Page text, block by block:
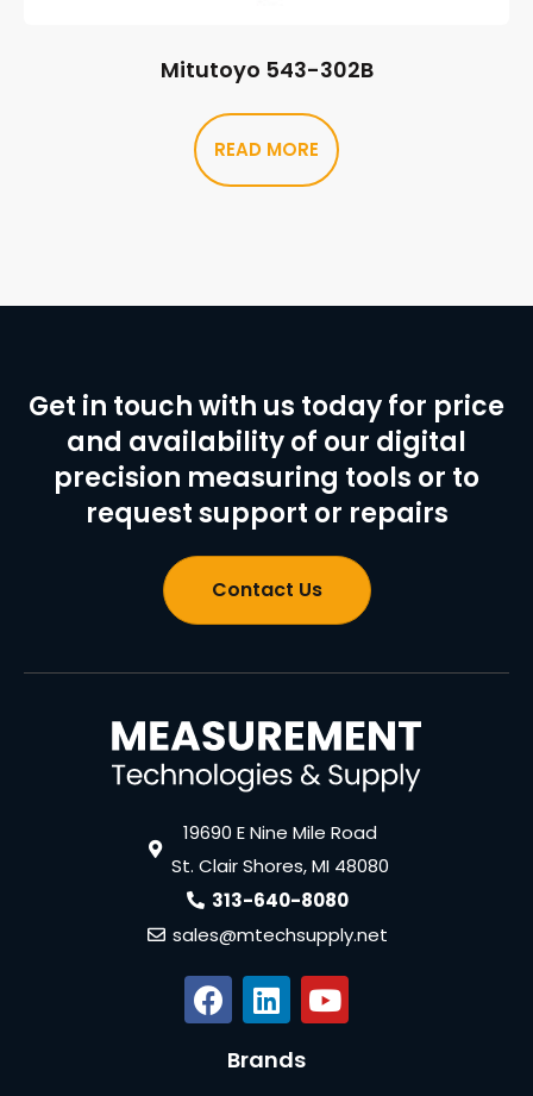
Mitutoyo 543-302B
READ MORE
Get in touch with us today for price
and availability of our digital
precision measuring tools or to
request support or repairs
Contact Us
19690 E Nine Mile Road
St. Clair Shores, MI 48080
313-640-8080
sales@mtechsupply.net
Brands